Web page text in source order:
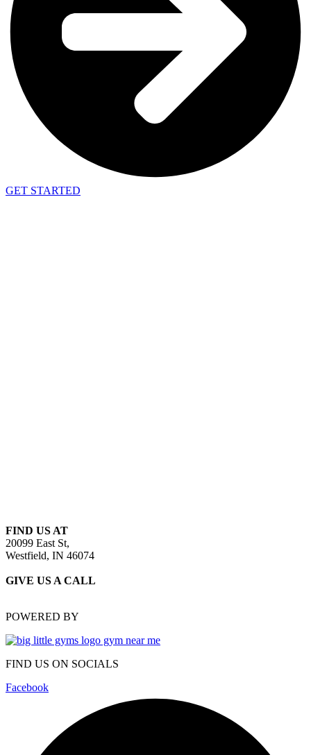
GET STARTED
FIND US AT
20099 East St,
Westfield, IN 46074
GIVE US A CALL
POWERED BY
FIND US ON SOCIALS
Facebook